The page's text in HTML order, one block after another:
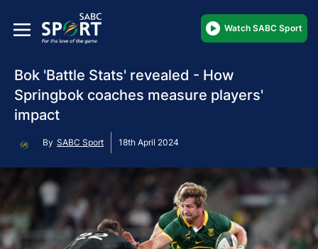
Watch SABC Sport
Bok 'Battle Stats' revealed - How
Springbok coaches measure players'
impact
By SABC Sport 18th April 2024